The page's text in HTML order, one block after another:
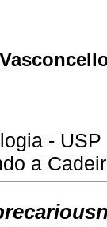
-
a